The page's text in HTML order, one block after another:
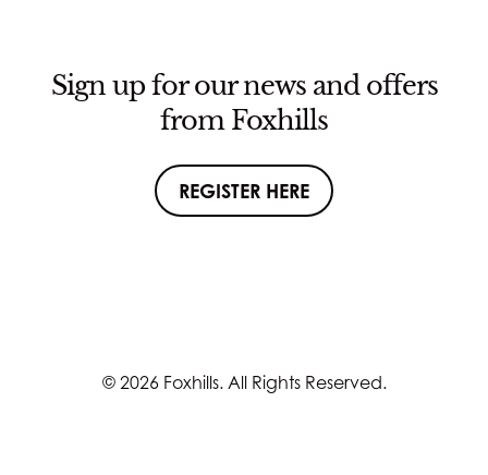
Sign up for our news and offers
from Foxhills
REGISTER HERE
© 2026 Foxhills. All Rights Reserved.